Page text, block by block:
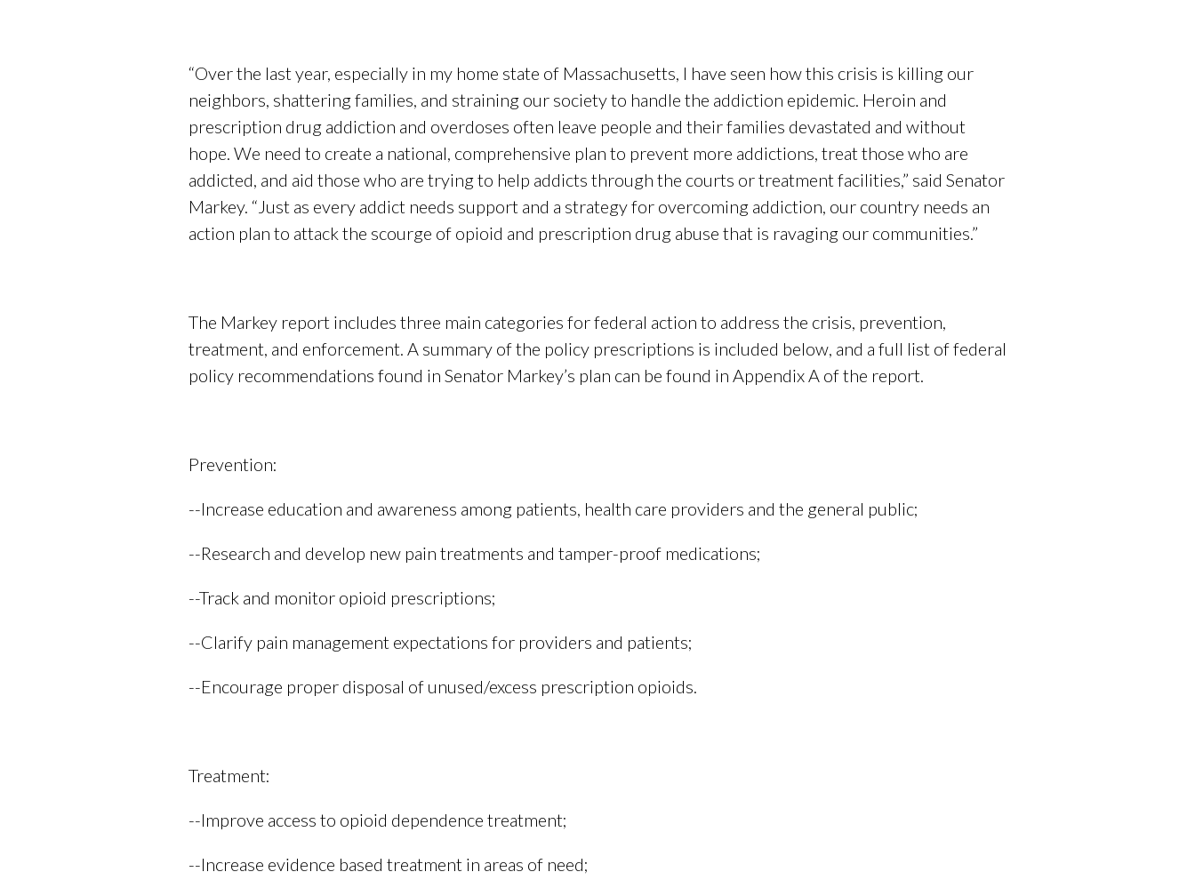
“Over the last year, especially in my home state of Massachusetts, I have seen how this crisis is killing our
neighbors, shattering families, and straining our society to handle the addiction epidemic. Heroin and
prescription drug addiction and overdoses often leave people and their families devastated and without
hope. We need to create a national, comprehensive plan to prevent more addictions, treat those who are
addicted, and aid those who are trying to help addicts through the courts or treatment facilities,” said Senator
Markey. “Just as every addict needs support and a strategy for overcoming addiction, our country needs an
action plan to attack the scourge of opioid and prescription drug abuse that is ravaging our communities.”
The Markey report includes three main categories for federal action to address the crisis, prevention,
treatment, and enforcement. A summary of the policy prescriptions is included below, and a full list of federal
policy recommendations found in Senator Markey’s plan can be found in Appendix A of the report.
Prevention:
--Increase education and awareness among patients, health care providers and the general public;
--Research and develop new pain treatments and tamper-proof medications;
--Track and monitor opioid prescriptions;
--Clarify pain management expectations for providers and patients;
--Encourage proper disposal of unused/excess prescription opioids.
Treatment:
--Improve access to opioid dependence treatment;
--Increase evidence based treatment in areas of need;